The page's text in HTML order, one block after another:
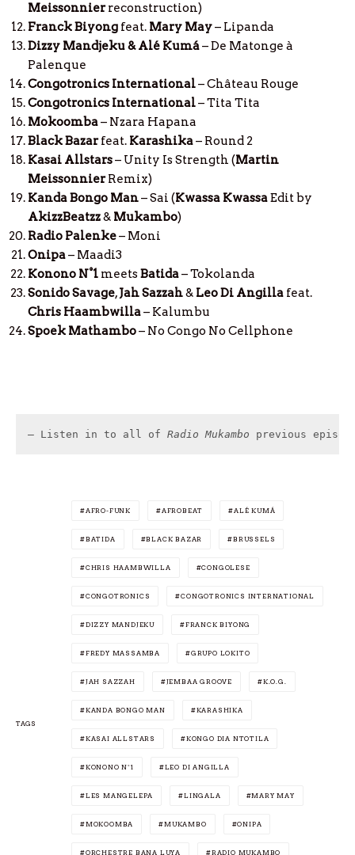
Meissonnierreconstruction)
Franck Biyong feat. Mary May– Lipanda
Dizzy Mandjeku & Alé Kumá– De Matonge à
Palenque
Congotronics International– Château Rouge
Congotronics International– Tita Tita
Mokoomba– Nzara Hapana
Black Bazarfeat. Karashika– Round 2
Kasai Allstars– Unity Is Strength (Martin
MeissonnierRemix)
Kanda Bongo Man– Sai (Kwassa KwassaEdit by
AkizzBeatzz& Mukambo)
Radio Palenke– Moni
Onipa– Maadi3
Konono N°1 meetsBatida– Tokolanda
Sonido Savage,Jah Sazzah& Leo Di Angilla feat.
Chris Haambwilla– Kalumbu
Spoek Mathambo– No Congo No Cellphone
– Listen in to all of Radio Mukambo previous
TAGS
AFRO-FUNK AFROBEAT ALÉ KUMÁ
BATIDA BLACK BAZAR BRUSSELS
CHRIS HAAMBWILLA CONGOLESE
CONGOTRONICS CONGOTRONICS INTERNATIONAL
DIZZY MANDJEKU FRANCK BIYONG
FREDY MASSAMBA GRUPO LOKITO
JAH SAZZAH JEMBAA GROOVE K.O.G.
KANDA BONGO MAN KARASHIKA
KASAI ALLSTARS KONGO DIA NTOTILA
KONONO N°1 LEO DI ANGILLA
LES MANGELEPA LINGALA MARY MAY
MOKOOMBA MUKAMBO ONIPA
ORCHESTRE BANA LUYA RADIO MUKAMBO